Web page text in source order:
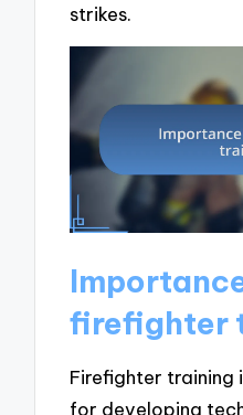
strikes.
firefighter
Firefighter training
for developing